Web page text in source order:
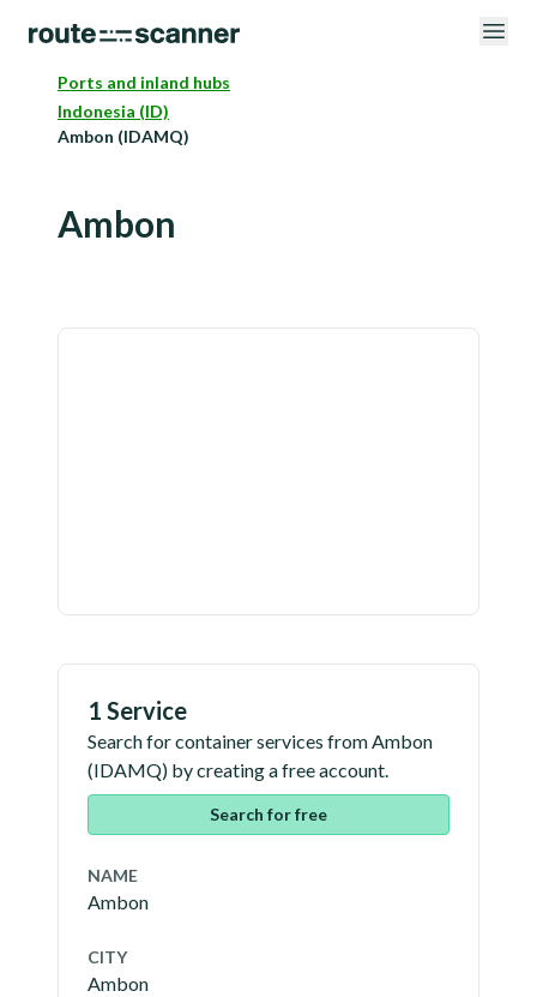
Ports and inland hubs
Indonesia (ID)
Ambon (IDAMQ)
Ambon
1 Service
Search for container services fromAmbon
(IDAMQ) by creating a free account.
Search for free
NAME
Ambon
CITY
Ambon